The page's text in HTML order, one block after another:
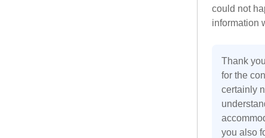
could not
information
Thank
for the
certainly
you also